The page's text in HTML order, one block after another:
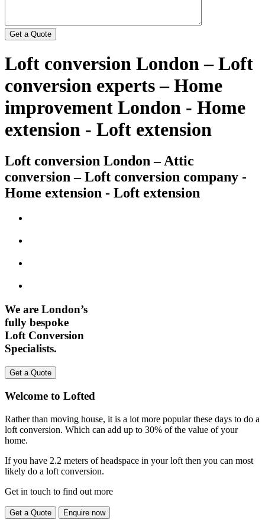
Loft conversion London – Loft
conversion experts – Home
improvement London - Home
extension - Loft extension
Loft conversion London – Attic
conversion – Loft conversion company -
Home extension - Loft extension
We are London’s
fully bespoke
Loft Conversion
Specialists.
Get a Quote
Welcome to Lofted
Rather than moving house, it is a lot more popular these days to do a
loft conversion. Which can add up to 30% of the value of your
home.
If you have 2.2 meters of headspace in your loft then you can most
likely do a loft conversion.
Get in touch to find out more
Get a Quote Enquire now